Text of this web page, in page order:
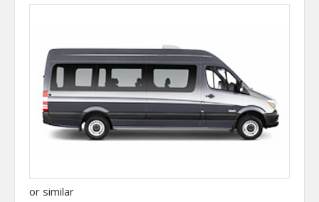
or similar